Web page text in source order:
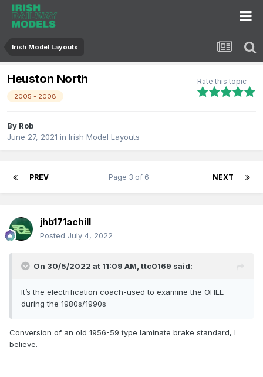
Irish Model Layouts
Heuston North
2005 - 2008
Rate this topic
By Rob
June 27, 2021 in Irish Model Layouts
PREV NEXT
Page 3 of 6
jhb171achill
Posted July 4, 2022
On 30/5/2022 at 11:09 AM, ttc0169 said:
It’s the electrification coach-used to examine the OHLE
during the 1980s/1990s
Conversion of an old 1956-59 type laminate brake standard, I
believe.